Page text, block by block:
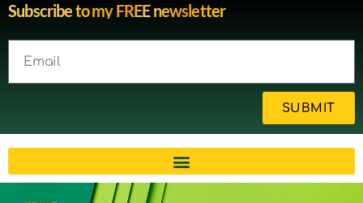
Michelle
Subscribe to my FREE newsletter
SUBMIT